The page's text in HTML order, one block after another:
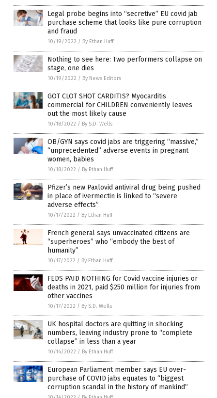
Legal probe begins into “secretive” EU covid jab
purchase scheme that looks like pure corruption
and fraud
10/19/2022 / By Ethan Huff
Nothing to see here: Two performers collapse on
stage, one dies
10/19/2022 / By News Editors
GOT CLOT SHOT CARDITIS? Myocarditis
commercial for CHILDREN conveniently leaves
out the most likely cause
10/18/2022 / By S.D. Wells
OB/GYN says covid jabs are triggering “massive,”
“unprecedented” adverse events in pregnant
women, babies
10/18/2022 / By Ethan Huff
Pfizer’s new Paxlovid antiviral drug being pushed
in place of ivermectin is linked to “severe
adverse effects”
10/17/2022 / By Ethan Huff
French general says unvaccinated citizens are
“superheroes” who “embody the best of
humanity”
10/17/2022 / By Ethan Huff
FEDS PAID NOTHING for Covid vaccine injuries or
deaths in 2021, paid $250 million for injuries from
other vaccines
10/17/2022 / By S.D. Wells
UK hospital doctors are quitting in shocking
numbers, leaving industry prone to “complete
collapse” in less than a year
10/14/2022 / By Ethan Huff
European Parliament member says EU over-
purchase of COVID jabs equates to “biggest
corruption scandal in the history of mankind”